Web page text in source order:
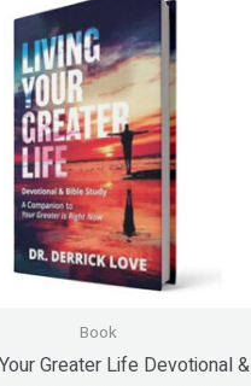
Book
Greater Life Devotional &